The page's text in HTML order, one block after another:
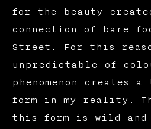
for the beauty
connection of bare
Street. For this
unpredictable of
phenomenon creates a
form in my reality.
this form is wild and